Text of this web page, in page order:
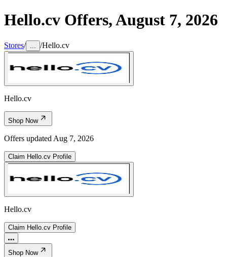
Hello.cv Offers,August 7, 2026
Stores/ /Hello.cv
Hello.cv
Shop Now
Offers updated Aug 7, 2026
Claim Hello.cv Profile
Hello.cv
Claim Hello.cv Profile
Shop Now